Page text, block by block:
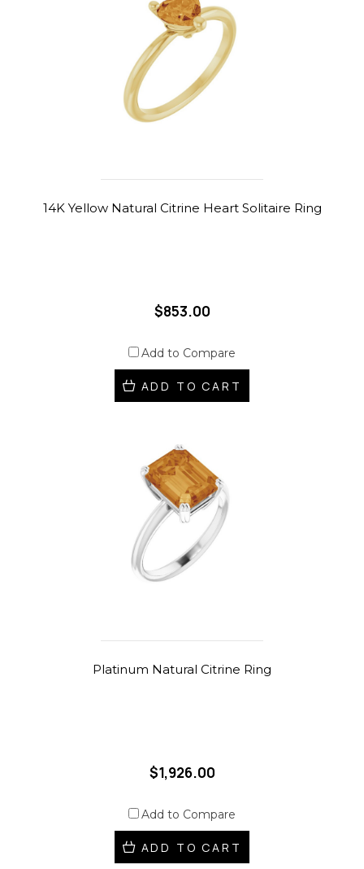
14K Yellow Natural Citrine Heart Solitaire Ring
$853.00
Add to Compare
ADD TO CART
Platinum Natural Citrine Ring
$1,926.00
Add to Compare
ADD TO CART